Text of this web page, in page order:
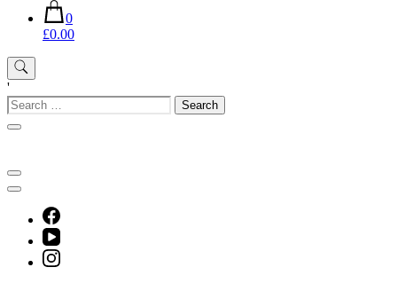
0
£0.00
'
Search
for: